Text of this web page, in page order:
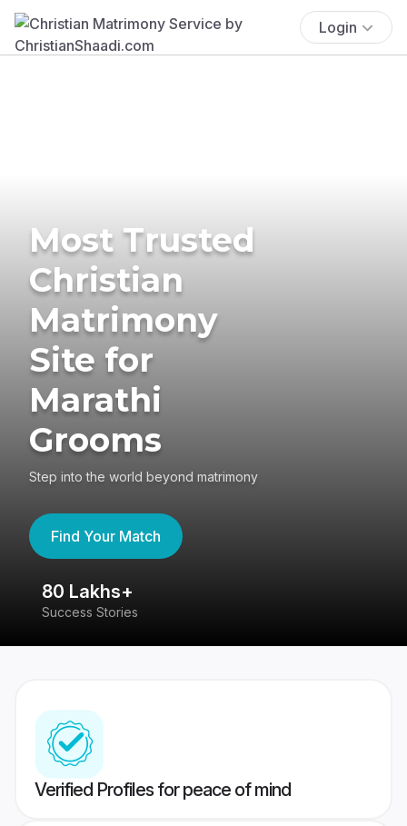
Login
Most Trusted
Christian
Matrimony
Site for
Marathi
Grooms
Step into the world beyond matrimony
Find Your Match
80 Lakhs+
Success Stories
Verified Profiles for peace of mind